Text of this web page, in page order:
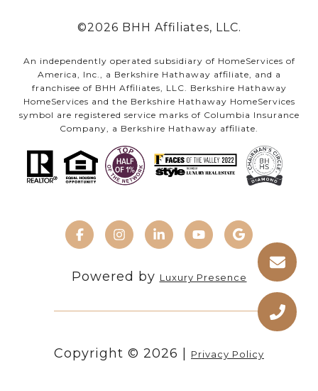
©2026 BHH Affiliates, LLC.
An independently operated subsidiary of HomeServices of
America, Inc., a Berkshire Hathaway affiliate, and a
franchisee of BHH Affiliates, LLC. Berkshire Hathaway
HomeServices and the Berkshire Hathaway HomeServices
symbol are registered service marks of Columbia Insurance
Company, a Berkshire Hathaway affiliate.
Powered by Luxury Presence
Copyright © 2026 Privacy Policy